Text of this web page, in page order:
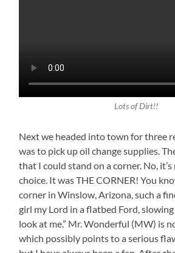
Lots of Dirt!!
Next we headed into town for three
was to pick up oil change supplies.
that I could stand on a corner. No,
choice. It was THE CORNER! You
corner in Winslow, Arizona, such a
girl my Lord in a flatbed Ford,
look at me.” Mr. Wonderful (MW) is
which possibly points to a serious